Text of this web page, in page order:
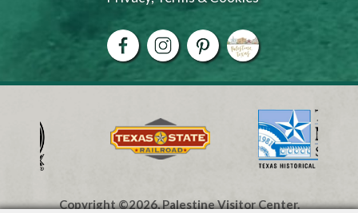
Copyright ©2026, Palestine Visitor Center.